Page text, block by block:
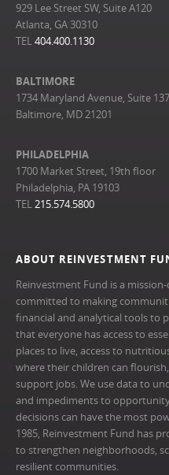
ABOUT REINVESTMENT
Reinvestment Fund is a
committed to making
financial and analytical tools to
that everyone has access to
places to live, access to
where their children can
support jobs. We use data to
and impediments to
decisions can have the most
1985, Reinvestment Fund has
to strengthen neighborhoods,
resilient communities.
929 Lee Street SW, Suite A120
Atlanta, GA 30310
TEL404.400.1130
BALTIMORE
1734 Maryland Avenue, Suite 137
Baltimore, MD 21201
PHILADELPHIA
1700 Market Street, 19th floor
Philadelphia, PA 19103
TEL215.574.5800